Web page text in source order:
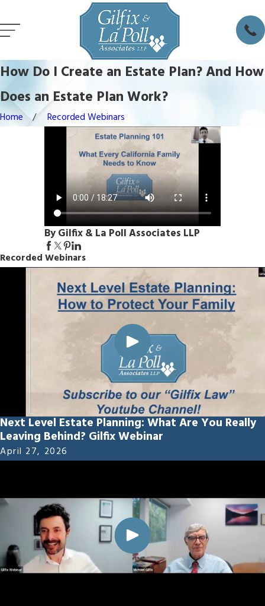
How Do I Create an Estate Plan? And How
Does an Estate Plan Work?
Home Recorded Webinars
By Gilfix & La Poll Associates LLP
Recorded Webinars
Next Level Estate Planning: What Are You Really
Leaving Behind? Gilfix Webinar
April 27, 2026